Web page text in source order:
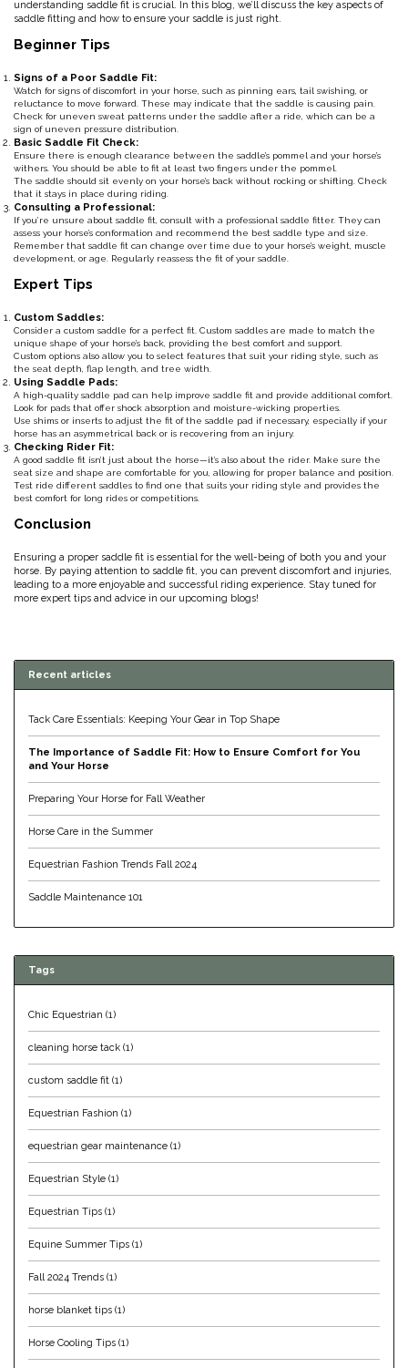
Seasonal
Books & Magazines
Classic Equine
Criniere Life
Curicyn
Dada Sport
Dublin
Dreamers & Schemers
Dubois Cheval
Duraflex/Durafork
Dy'on
Effax/Effol
EGO 7
Equi-Essentials
Equiderma
EquiFit
Equus Magnificus, Inc.
Euphoric Equestrian
FreeRide Equestrian
Happy Mouth
Henri De Rivel
Hedera Equestrian
High Horse
understanding saddle fit is crucial. In this blog, we’ll discuss the key aspects of
saddle fitting and how to ensure your saddle is just right.
Beginner Tips
Signs of a Poor Saddle Fit:
Watch for signs of discomfort in your horse, such as pinning ears, tail swishing, or
reluctance to move forward. These may indicate that the saddle is causing pain.
Check for uneven sweat patterns under the saddle after a ride, which can be a
sign of uneven pressure distribution.
Basic Saddle Fit Check:
Ensure there is enough clearance between the saddle’s pommel and your horse’s
withers. You should be able to fit at least two fingers under the pommel.
The saddle should sit evenly on your horse’s back without rocking or shifting. Check
that it stays in place during riding.
Consulting a Professional:
If you’re unsure about saddle fit, consult with a professional saddle fitter. They can
assess your horse’s conformation and recommend the best saddle type and size.
Remember that saddle fit can change over time due to your horse’s weight, muscle
development, or age. Regularly reassess the fit of your saddle.
Expert Tips
Custom Saddles:
Consider a custom saddle for a perfect fit. Custom saddles are made to match the
unique shape of your horse’s back, providing the best comfort and support.
Custom options also allow you to select features that suit your riding style, such as
the seat depth, flap length, and tree width.
Using Saddle Pads:
A high-quality saddle pad can help improve saddle fit and provide additional comfort.
Look for pads that offer shock absorption and moisture-wicking properties.
Use shims or inserts to adjust the fit of the saddle pad if necessary, especially if your
horse has an asymmetrical back or is recovering from an injury.
Checking Rider Fit:
A good saddle fit isn’t just about the horse—it’s also about the rider. Make sure the
seat size and shape are comfortable for you, allowing for proper balance and position.
Test ride different saddles to find one that suits your riding style and provides the
best comfort for long rides or competitions.
Conclusion
Ensuring a proper saddle fit is essential for the well-being of both you and your
horse. By paying attention to saddle fit, you can prevent discomfort and injuries,
leading to a more enjoyable and successful riding experience. Stay tuned for
more expert tips and advice in our upcoming blogs!
Recent articles
Tack Care Essentials: Keeping Your Gear in Top Shape
The Importance of Saddle Fit: How to Ensure Comfort for You
and Your Horse
Preparing Your Horse for Fall Weather
Horse Care in the Summer
Equestrian Fashion Trends Fall 2024
Saddle Maintenance 101
Tags
Chic Equestrian (1)
cleaning horse tack (1)
custom saddle fit (1)
Equestrian Fashion (1)
equestrian gear maintenance (1)
Equestrian Style (1)
Equestrian Tips (1)
Equine Summer Tips (1)
Fall 2024 Trends (1)
horse blanket tips (1)
Horse Cooling Tips (1)